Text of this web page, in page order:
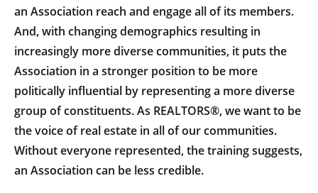
an Association reach and engage all of its members.
And, with changing demographics resulting in
increasingly more diverse communities, it puts the
Association in a stronger position to be more
politically influential by representing a more diverse
group of constituents. As REALTORS®, we want to be
the voice of real estate in all of our communities.
Without everyone represented, the training suggests,
an Association can be less credible.